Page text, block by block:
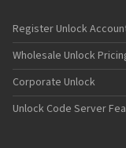
Register Unlock
Wholesale Unlock
Corporate Unlock
Unlock Code Server